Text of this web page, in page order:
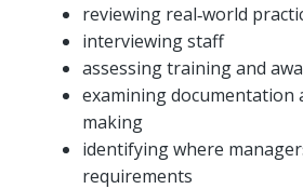
reviewing real‑world
interviewing staff
assessing training and
examining documentation
making
identifying where
requirements